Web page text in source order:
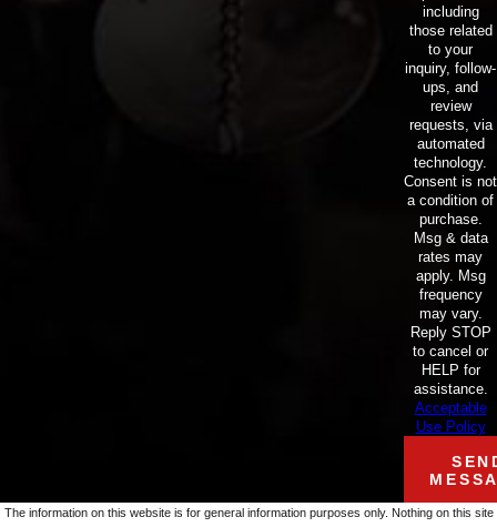
including
those related
to your
inquiry, follow-
ups, and
review
requests, via
automated
technology.
Consent is not
a condition of
purchase.
Msg & data
rates may
apply. Msg
frequency
may vary.
Reply STOP
to cancel or
HELP for
assistance.
Acceptable
Use Policy
The information on this website is for general information purposes only. Nothing on this site